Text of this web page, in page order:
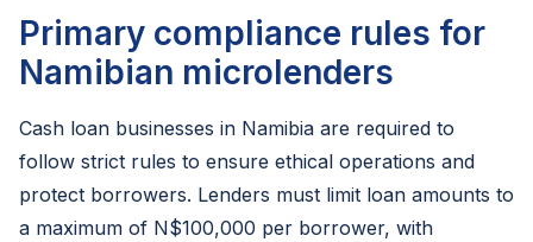
Primary compliance rules for
Namibian microlenders
Cash loan businesses in Namibia are required to
follow strict rules to ensure ethical operations and
protect borrowers. Lenders must limit loan amounts to
a maximum of N$100,000 per borrower, with